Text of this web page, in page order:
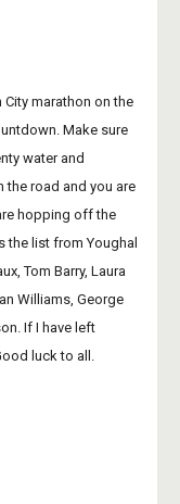
marathon on the
Make sure
water and
the road and you are
hopping off the
the list from Youghal
Tom Barry, Laura
Williams, George
If I have left
luck to all.